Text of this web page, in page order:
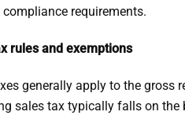
compliance requirements.
rules and exemptions
generally apply to the gross
sales tax typically falls on the